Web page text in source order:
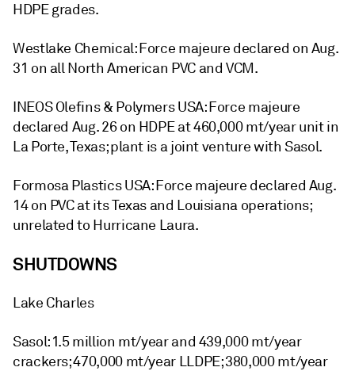
HDPE grades.
Westlake Chemical: Force majeure declared on Aug.
31 on all North American PVC and VCM.
INEOS Olefins & Polymers USA: Force majeure
declared Aug. 26 on HDPE at 460,000 mt/year unit in
La Porte, Texas; plant is a joint venture with Sasol.
Formosa Plastics USA: Force majeure declared Aug.
14 on PVC at its Texas and Louisiana operations;
unrelated to Hurricane Laura.
SHUTDOWNS
Lake Charles
Sasol: 1.5 million mt/year and 439,000 mt/year
crackers; 470,000 mt/year LLDPE; 380,000 mt/year